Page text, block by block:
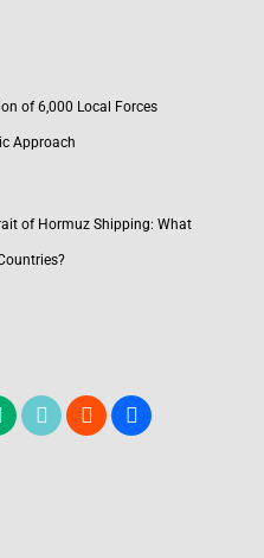
of 6,000 Local Forces
Approach
of Hormuz Shipping: What
tiktok bloggerusers